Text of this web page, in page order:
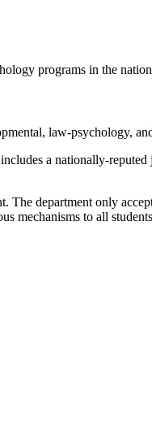
programs in the
law-psychology,
a nationally-
department only
mechanisms to all